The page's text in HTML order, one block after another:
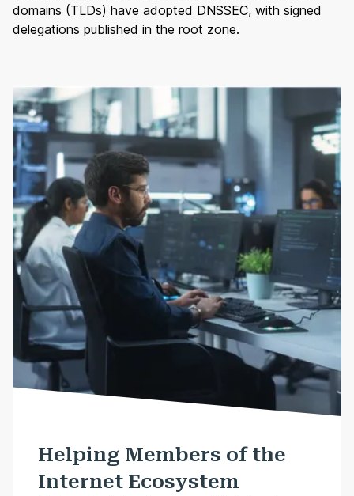
domains (TLDs) have adopted DNSSEC, with signed
delegations published in the root zone.
Helping Members of the
Internet Ecosystem